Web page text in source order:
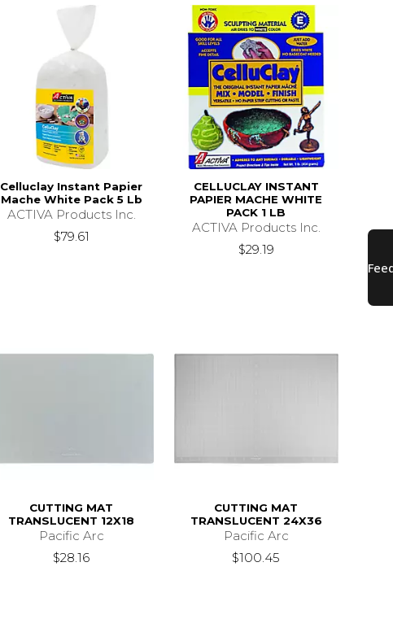
Celluclay Instant Papier
Mache White Pack 5 Lb
ACTIVA Products Inc.
$79.61
CELLUCLAY INSTANT
PAPIER MACHE WHITE
PACK 1 LB
ACTIVA Products Inc.
$29.19
CUTTING MAT
TRANSLUCENT 12X18
Pacific Arc
$28.16
CUTTING MAT
TRANSLUCENT 24X36
Pacific Arc
$100.45